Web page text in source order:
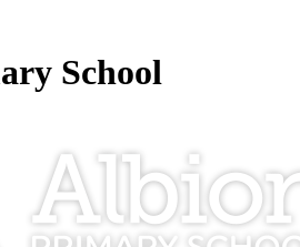
School